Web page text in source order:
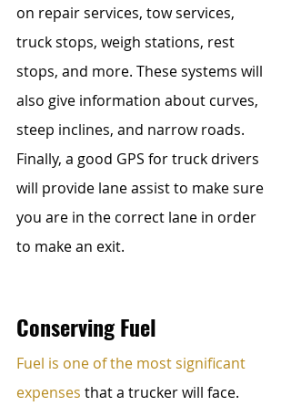
on repair services, tow services,
truck stops, weigh stations, rest
stops, and more. These systems will
also give information about curves,
steep inclines, and narrow roads.
Finally, a good GPS for truck drivers
will provide lane assist to make sure
you are in the correct lane in order
to make an exit.
Conserving Fuel
Fuel is one of the most significant
expenses that a trucker will face.